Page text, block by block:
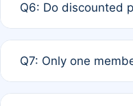
full waiver to a half-
Q6: Do discounted
of Rule 4 to confirm
Q7: Only one